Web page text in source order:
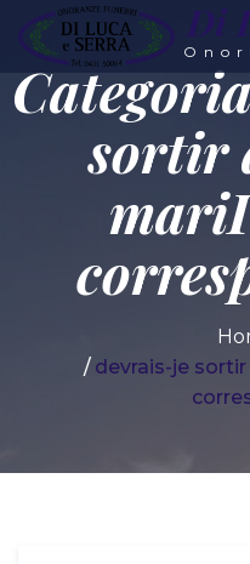
Di
sortir
devrais-je